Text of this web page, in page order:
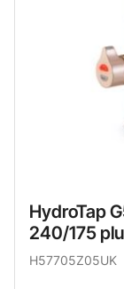
HydroTap
240/175
H57705Z05UK